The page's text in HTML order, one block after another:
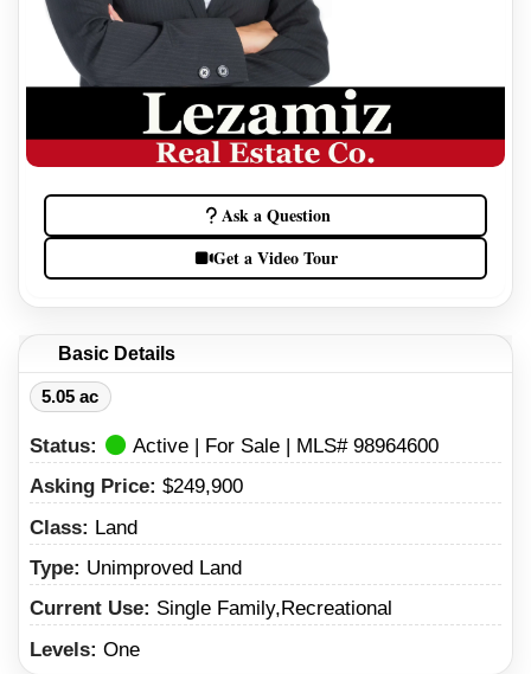
Ask a Question
Get a Video Tour
Basic Details
5.05 ac
Status:
Active | For Sale | MLS# 98964600
Asking Price: $249,900
Class: Land
Type: Unimproved Land
Current Use: Single Family,Recreational
Levels: One